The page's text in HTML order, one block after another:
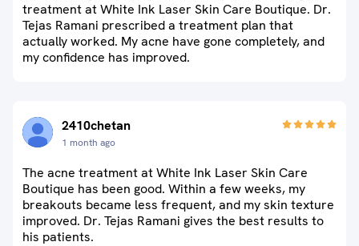
treatment at White Ink Laser Skin Care Boutique. Dr.
Tejas Ramani prescribed a treatment plan that
actually worked. My acne have gone completely, and
my confidence has improved.
2410chetan
1 month ago
The acne treatment at White Ink Laser Skin Care
Boutique has been good. Within a few weeks, my
breakouts became less frequent, and my skin texture
improved. Dr. Tejas Ramani gives the best results to
his patients.